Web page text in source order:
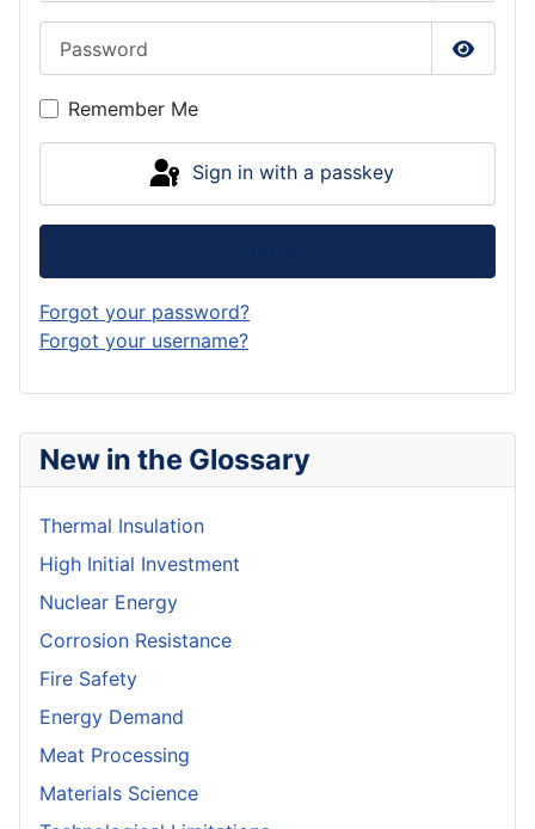
New in the Glossary
Thermal Insulation
High Initial Investment
Nuclear Energy
Corrosion Resistance
Fire Safety
Energy Demand
Meat Processing
Materials Science
Show
Remember Me
Sign in with a passkey
Forgot your password?
Forgot your username?